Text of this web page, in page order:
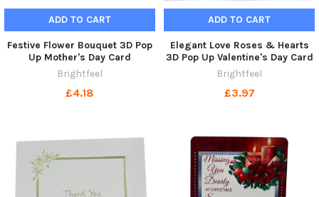
ADD TO CART
Festive Flower Bouquet 3D Pop
Up Mother's Day Card
Brightfeel
£4.18
ADD TO CART
Elegant Love Roses & Hearts
3D Pop Up Valentine's Day Card
Brightfeel
£3.97